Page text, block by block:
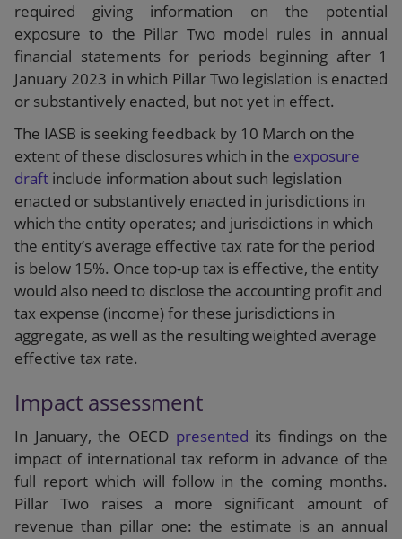
required giving information on the potential
exposure to the Pillar Two model rules in annual
financial statements for periods beginning after 1
January 2023 in which Pillar Two legislation is enacted
or substantively enacted, but not yet in effect.
The IASB is seeking feedback by 10 March on the
extent of these disclosures which in the exposure
draft include information about such legislation
enacted or substantively enacted in jurisdictions in
which the entity operates; and jurisdictions in which
the entity’s average effective tax rate for the period
is below 15%. Once top-up tax is effective, the entity
would also need to disclose the accounting profit and
tax expense (income) for these jurisdictions in
aggregate, as well as the resulting weighted average
effective tax rate.
Impact assessment
In January, the OECD presented its findings on the
impact of international tax reform in advance of the
full report which will follow in the coming months.
Pillar Two raises a more significant amount of
revenue than pillar one: the estimate is an annual